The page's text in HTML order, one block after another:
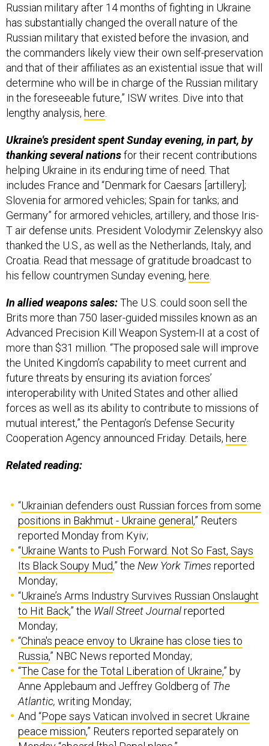
Russian military after 14 months of fighting in Ukraine
has substantially changed the overall nature of the
Russian military that existed before the invasion, and
the commanders likely view their own self-preservation
and that of their affiliates as an existential issue that will
determine who will be in charge of the Russian military
in the foreseeable future,” ISW writes. Dive into that
lengthy analysis, here
Ukraine's president spent Sunday evening, in part, by
thanking several nationsfor their recent contributions
helping Ukraine in its enduring time of need. That
includes France and “Denmark for Caesars [artillery];
Slovenia for armored vehicles; Spain for tanks; and
Germany” for armored vehicles, artillery, and those Iris-
T air defense units. President Volodymir Zelenskyy also
thanked the U.S., as well as the Netherlands, Italy, and
Croatia. Read that message of gratitude broadcast to
his fellow countrymen Sunday evening, here
In allied weapons sales:The U.S. could soon sell the
Brits more than 750 laser-guided missiles known as an
Advanced Precision Kill Weapon System-II at a cost of
more than $31 million. “The proposed sale will improve
the United Kingdom’s capability to meet current and
future threats by ensuring its aviation forces’
interoperability with United States and other allied
forces as well as its ability to contribute to missions of
mutual interest,” the Pentagon’s Defense Security
Cooperation Agency announced Friday. Details, here
Related reading:
“Ukrainian defenders oust Russian forces from some
positions in Bakhmut - Ukraine general ,” Reuters
reported Monday from Kyiv;
“Ukraine Wants to Push Forward. Not So Fast, Says
Its Black Soupy Mud,” the New York Times reported
Monday;
“Ukraine’s Arms Industry Survives Russian Onslaught
to Hit Back,” the Wall Street Journalreported
Monday;
“China's peace envoy to Ukraine has close ties to
Russia,” NBC News reported Monday;
“The Case for the Total Liberation of Ukraine,” by
Anne Applebaum and Jeffrey Goldberg of The
Atlantic, writing Monday;
And “Pope says Vatican involved in secret Ukraine
peace mission,” Reuters reported separately on